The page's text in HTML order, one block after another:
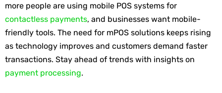
more people are using mobile POS systems for
contactless payments, and businesses want mobile-
friendly tools. The need for mPOS solutions keeps rising
as technology improves and customers demand faster
transactions. Stay ahead of trends with insights on
payment processing.